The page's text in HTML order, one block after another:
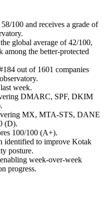
100 and receives a grade of
global average of 42/100,
the better-protected
out of 1601 companies
week.
DMARC, SPF, DKIM
MX, MTA-STS, DANE
(D).
100/100 (A+).
identified to improve Kotak
posture.
week-over-week
progress.